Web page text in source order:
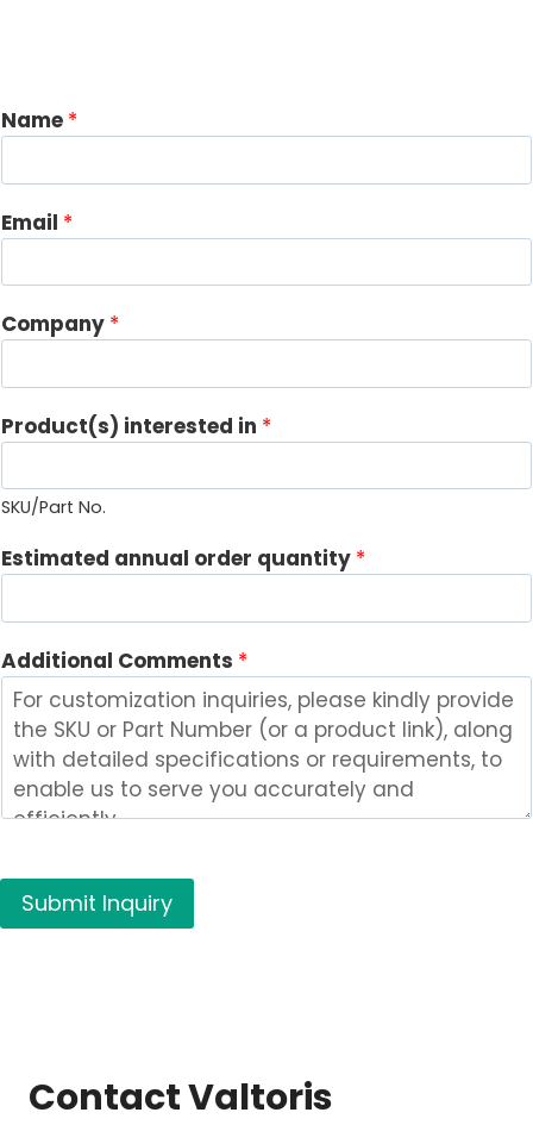
Name *
Email *
i
n
o
m
e
n
t
Company *
Product(s) interested in *
SKU/Part No.
Estimated annual order quantity *
Additional Comments *
Submit Inquiry
Contact Valtoris